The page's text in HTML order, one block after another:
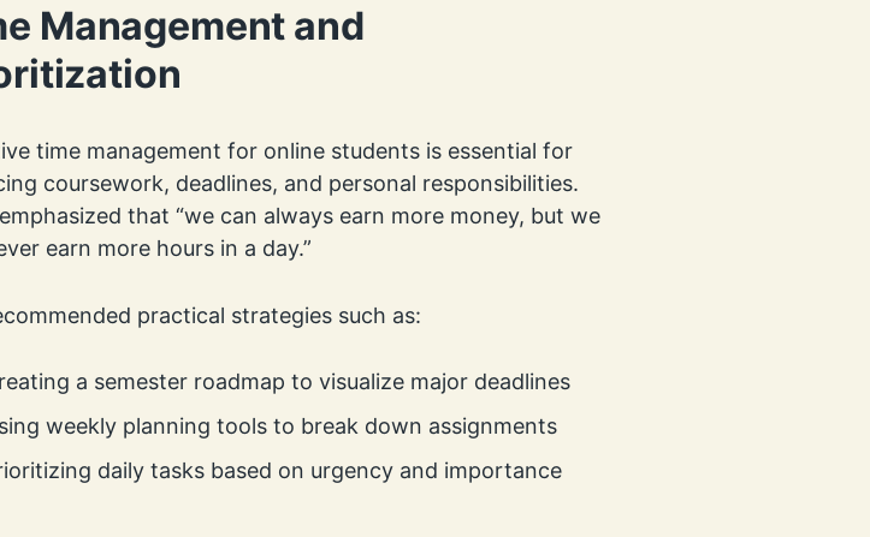
Management and
time management for online students is essential for
coursework, deadlines, and personal responsibilities.
that “we can always earn more money, but we
earn more hours in a day.”
practical strategies such as:
a semester roadmap to visualize major deadlines
weekly planning tools to break down assignments
daily tasks based on urgency and importance